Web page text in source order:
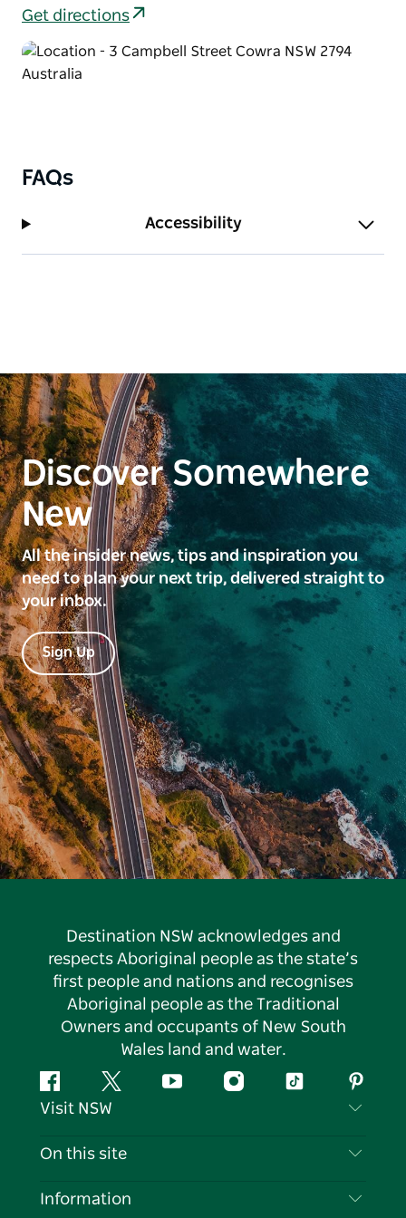
Get directions
FAQs
Accessibility
Discover Somewhere
New
All the insider news, tips and inspiration you
need to plan your next trip, delivered straight to
your inbox.
Sign Up
Destination NSW acknowledges and
respects Aboriginal people as the state’s
first people and nations and recognises
Aboriginal people as the Traditional
Owners and occupants of New South
Wales land and water.
FacebookTwitter YouTubeInstagramTiktok
Visit NSW
Contact Us
On this site
Destinations
Information